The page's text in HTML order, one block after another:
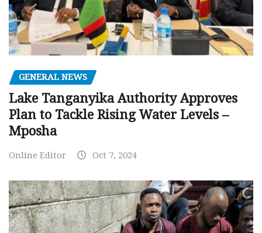
GENERAL NEWS
Lake Tanganyika Authority Approves
Plan to Tackle Rising Water Levels –
Mposha
Online Editor Oct 7, 2024